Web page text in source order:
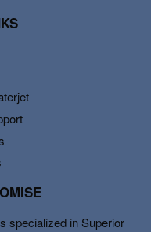
specialized in Superior